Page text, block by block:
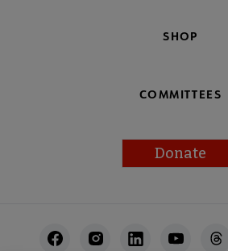
SHOP
COMMITTEES
Donate